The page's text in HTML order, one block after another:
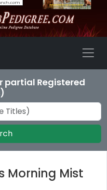
partial Registered
Morning Mist